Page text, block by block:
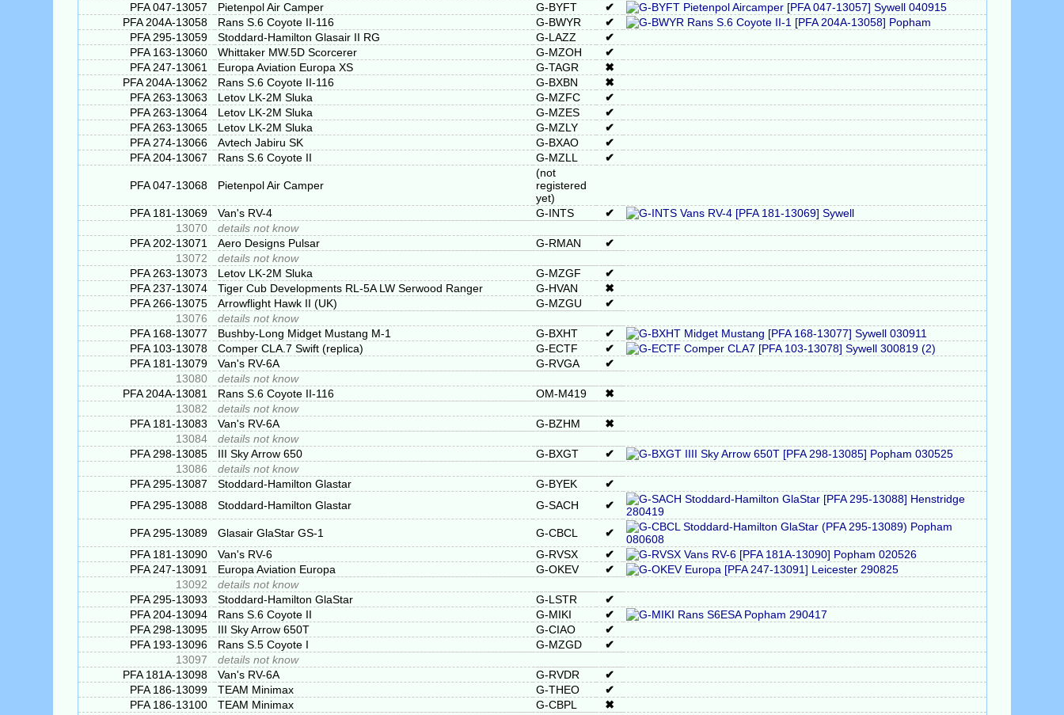
PFA 047-13057
Pietenpol Air Camper G-BYFT
✔
PFA 204A-13058
Rans S.6 Coyote II-116 G-BWYR
✔
PFA 295-13059
Stoddard-Hamilton Glasair II RG G-LAZZ
✔
PFA 163-13060
Whittaker MW.5D Scorcerer G-MZOH
✔
PFA 247-13061
Europa Aviation Europa XS G-TAGR
✖
PFA 204A-13062
Rans S.6 Coyote II-116 G-BXBN
✖
PFA 263-13063
Letov LK-2M Sluka G-MZFC
✔
PFA 263-13064
Letov LK-2M Sluka G-MZES
✔
PFA 263-13065
Letov LK-2M Sluka G-MZLY
✔
PFA 274-13066
Avtech Jabiru SK G-BXAO
✔
PFA 204-13067
Rans S.6 Coyote II G-MZLL ✔
PFA 047-13068 Pietenpol Air Camper
(not
registered
yet)
PFA 181-13069
Van's RV-4 G-INTS
✔
13070
details not know
PFA 202-13071
Aero Designs Pulsar G-RMAN
✔
13072
details not know
PFA 263-13073
Letov LK-2M Sluka G-MZGF
✔
PFA 237-13074
Tiger Cub Developments RL-5A LW Serwood Ranger G-HVAN
✖
PFA 266-13075
Arrowflight Hawk II (UK) G-MZGU
✔
13076
details not know
PFA 168-13077
Bushby-Long Midget Mustang M-1 G-BXHT
✔
PFA 103-13078
Comper CLA.7 Swift (replica) G-ECTF
✔
PFA 181-13079
Van's RV-6A G-RVGA
✔
13080
details not know
PFA 204A-13081
Rans S.6 Coyote II-116 OM-M419
✖
13082
details not know
PFA 181-13083
Van's RV-6A G-BZHM
✖
13084
details not know
PFA 298-13085
III Sky Arrow 650 G-BXGT
✔
13086
details not know
PFA 295-13087
Stoddard-Hamilton Glastar G-BYEK
✔
PFA 295-13088
Stoddard-Hamilton Glastar G-SACH ✔
PFA 295-13089 Glasair GlaStar GS-1 G-CBCL
✔
PFA 181-13090
Van's RV-6 G-RVSX
✔
PFA 247-13091
Europa Aviation Europa G-OKEV
✔
13092
details not know
PFA 295-13093
Stoddard-Hamilton GlaStar G-LSTR
✔
PFA 204-13094
Rans S.6 Coyote II G-MIKI
✔
PFA 298-13095
III Sky Arrow 650T G-CIAO
✔
PFA 193-13096
Rans S.5 Coyote I G-MZGD
✔
13097
details not know
PFA 181A-13098
Van's RV-6A G-RVDR
✔
PFA 186-13099
TEAM Minimax G-THEO
✔
PFA 186-13100
TEAM Minimax G-CBPL
✖